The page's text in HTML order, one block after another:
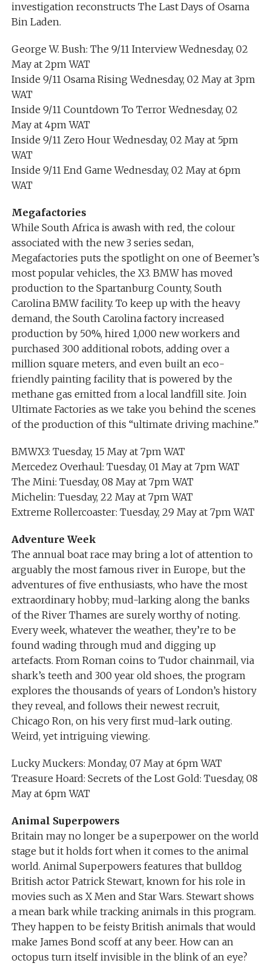
investigation reconstructs The Last Days of Osama
Bin Laden.
George W. Bush: The 9/11 Interview Wednesday, 02
May at 2pm WAT
Inside 9/11 Osama Rising Wednesday, 02 May at 3pm
WAT
Inside 9/11 Countdown To Terror Wednesday, 02
May at 4pm WAT
Inside 9/11 Zero Hour Wednesday, 02 May at 5pm
WAT
Inside 9/11 End Game Wednesday, 02 May at 6pm
WAT
Megafactories
While South Africa is awash with red, the colour
associated with the new 3 series sedan,
Megafactories puts the spotlight on one of Beemer’s
most popular vehicles, the X3. BMW has moved
production to the Spartanburg County, South
Carolina BMW facility. To keep up with the heavy
demand, the South Carolina factory increased
production by 50%, hired 1,000 new workers and
purchased 300 additional robots, adding over a
million square meters, and even built an eco-
friendly painting facility that is powered by the
methane gas emitted from a local landfill site. Join
Ultimate Factories as we take you behind the scenes
of the production of this “ultimate driving machine.”
BMWX3: Tuesday, 15 May at 7pm WAT
Mercedez Overhaul: Tuesday, 01 May at 7pm WAT
The Mini: Tuesday, 08 May at 7pm WAT
Michelin: Tuesday, 22 May at 7pm WAT
Extreme Rollercoaster: Tuesday, 29 May at 7pm WAT
Adventure Week
The annual boat race may bring a lot of attention to
arguably the most famous river in Europe, but the
adventures of five enthusiasts, who have the most
extraordinary hobby; mud-larking along the banks
of the River Thames are surely worthy of noting.
Every week, whatever the weather, they’re to be
found wading through mud and digging up
artefacts. From Roman coins to Tudor chainmail, via
shark’s teeth and 300 year old shoes, the program
explores the thousands of years of London’s history
they reveal, and follows their newest recruit,
Chicago Ron, on his very first mud-lark outing.
Weird, yet intriguing viewing.
Lucky Muckers: Monday, 07 May at 6pm WAT
Treasure Hoard: Secrets of the Lost Gold: Tuesday, 08
May at 6pm WAT
Animal Superpowers
Britain may no longer be a superpower on the world
stage but it holds fort when it comes to the animal
world. Animal Superpowers features that bulldog
British actor Patrick Stewart, known for his role in
movies such as X Men and Star Wars. Stewart shows
a mean bark while tracking animals in this program.
They happen to be feisty British animals that would
make James Bond scoff at any beer. How can an
octopus turn itself invisible in the blink of an eye?